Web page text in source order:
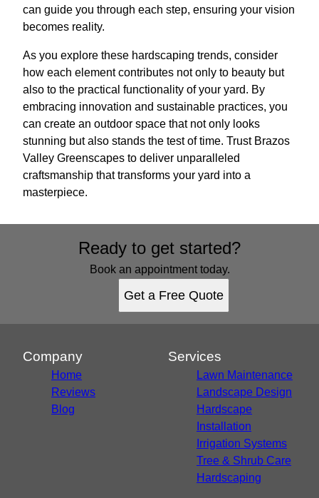
can guide you through each step, ensuring your vision
becomes reality.
As you explore these hardscaping trends, consider
how each element contributes not only to beauty but
also to the practical functionality of your yard. By
embracing innovation and sustainable practices, you
can create an outdoor space that not only looks
stunning but also stands the test of time. Trust Brazos
Valley Greenscapes to deliver unparalleled
craftsmanship that transforms your yard into a
masterpiece.
Ready to get started?
Book an appointment today.
Get a Free Quote
Company
Home
Reviews
Blog
Services
Lawn Maintenance
Landscape Design
Hardscape
Installation
Irrigation Systems
Tree & Shrub Care
Hardscaping